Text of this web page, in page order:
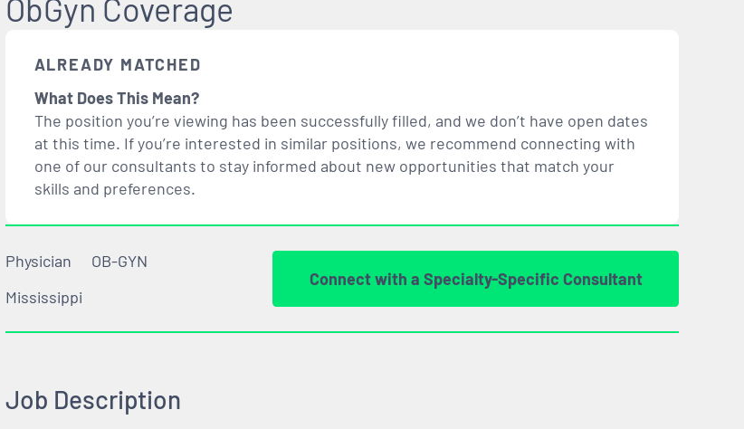
ObGyn Coverage
ALREADY MATCHED
What Does This Mean?
The position you’re viewing has been successfully filled, and we don’t have open dates
at this time. If you’re interested in similar positions, we recommend connecting with
one of our consultants to stay informed about new opportunities that match your
skills and preferences.
Physician
OB-GYN
Mississippi
Connect with a Specialty-Specific Consultant
Job Description